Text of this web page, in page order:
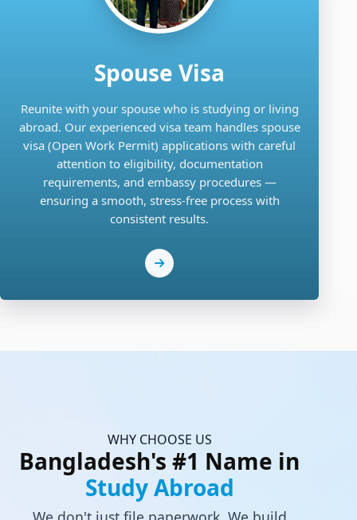
Spouse Visa
Reunite with your spouse who is studying or living
abroad. Our experienced visa team handles spouse
visa (Open Work Permit) applications with careful
attention to eligibility, documentation
requirements, and embassy procedures —
ensuring a smooth, stress-free process with
consistent results.
WHY CHOOSE US
Bangladesh's #1 Name in
Study Abroad